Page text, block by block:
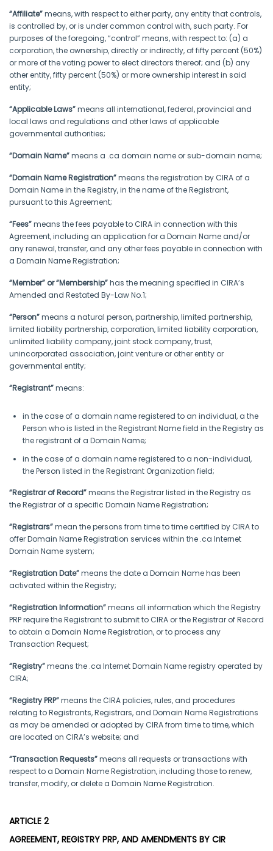
“Affiliate”means, with respect to either party, any entity that controls,
is controlled by, or is under common control with, such party. For
purposes of the foregoing, “control” means, with respect to: (a) a
corporation, the ownership, directly or indirectly, of fifty percent (50%)
or more of the voting power to elect directors thereof; and (b) any
other entity, fifty percent (50%) or more ownership interest in said
entity;
“Applicable Laws”means all international, federal, provincial and
local laws and regulations and other laws of applicable
governmental authorities;
“Domain Name”means a .ca domain name or sub-domain name;
“Domain Name Registration”means the registration by CIRA of a
Domain Name in the Registry, in the name of the Registrant,
pursuant to this Agreement;
“Fees”means the fees payable to CIRA in connection with this
Agreement, including an application for a Domain Name and/or
any renewal, transfer, and any other fees payable in connection with
a Domain Name Registration;
“Member” or “Membership”has the meaning specified in CIRA’s
Amended and Restated By-Law No.1;
“Person”means a natural person, partnership, limited partnership,
limited liability partnership, corporation, limited liability corporation,
unlimited liability company, joint stock company, trust,
unincorporated association, joint venture or other entity or
governmental entity;
“Registrant”means:
in the case of a domain name registered to an individual, a the
Person who is listed in the Registrant Name field in the Registry as
the registrant of a Domain Name;
in the case of a domain name registered to a non-individual,
the Person listed in the Registrant Organization field;
“Registrar of Record”means the Registrar listed in the Registry as
the Registrar of a specific Domain Name Registration;
“Registrars”mean the persons from time to time certified by CIRA to
offer Domain Name Registration services within the .ca Internet
Domain Name system;
“Registration Date”means the date a Domain Name has been
activated within the Registry;
“Registration Information”means all information which the Registry
PRP require the Registrant to submit to CIRA or the Registrar of Record
to obtain a Domain Name Registration, or to process any
Transaction Request;
“Registry”means the .ca Internet Domain Name registry operated by
CIRA;
“Registry PRP”means the CIRA policies, rules, and procedures
relating to Registrants, Registrars, and Domain Name Registrations
as may be amended or adopted by CIRA from time to time, which
are located on CIRA’s website; and
“Transaction Requests”means all requests or transactions with
respect to a Domain Name Registration, including those to renew,
transfer, modify, or delete a Domain Name Registration.
ARTICLE 2
AGREEMENT, REGISTRY PRP, AND AMENDMENTS BY CIR